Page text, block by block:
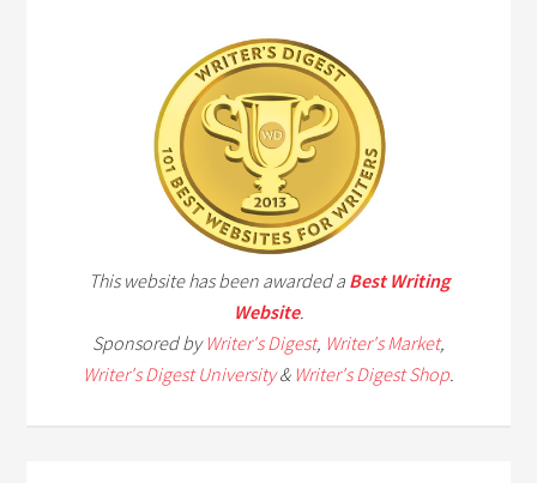
This website has been awarded a Best Writing
Website.
Sponsored byWriter's Digest, Writer's Market,
Writer's Digest University& Writer's Digest Shop.